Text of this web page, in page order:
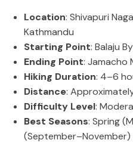
Location: Shivapuri
Kathmandu
Starting Point: Balaju
Ending Point: Jamacho
Hiking Duration: 4–6
Distance:
Difficulty Level:
Best Seasons: Spring
(September–November)